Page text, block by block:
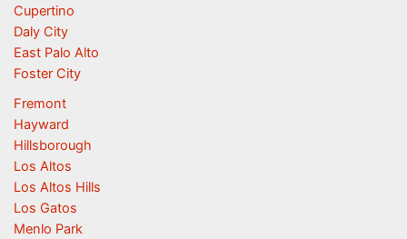
Cupertino
Daly City
East Palo Alto
Foster City
Fremont
Hayward
Hillsborough
Los Altos
Los Altos Hills
Los Gatos
Menlo Park